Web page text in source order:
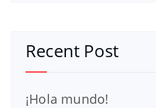
Recent Post
¡Hola mundo!